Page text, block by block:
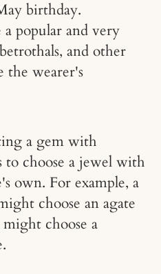
birthday.
popular and very
and other
the wearer's
a gem with
to choose a jewel with
own. For example, a
choose an agate
choose a